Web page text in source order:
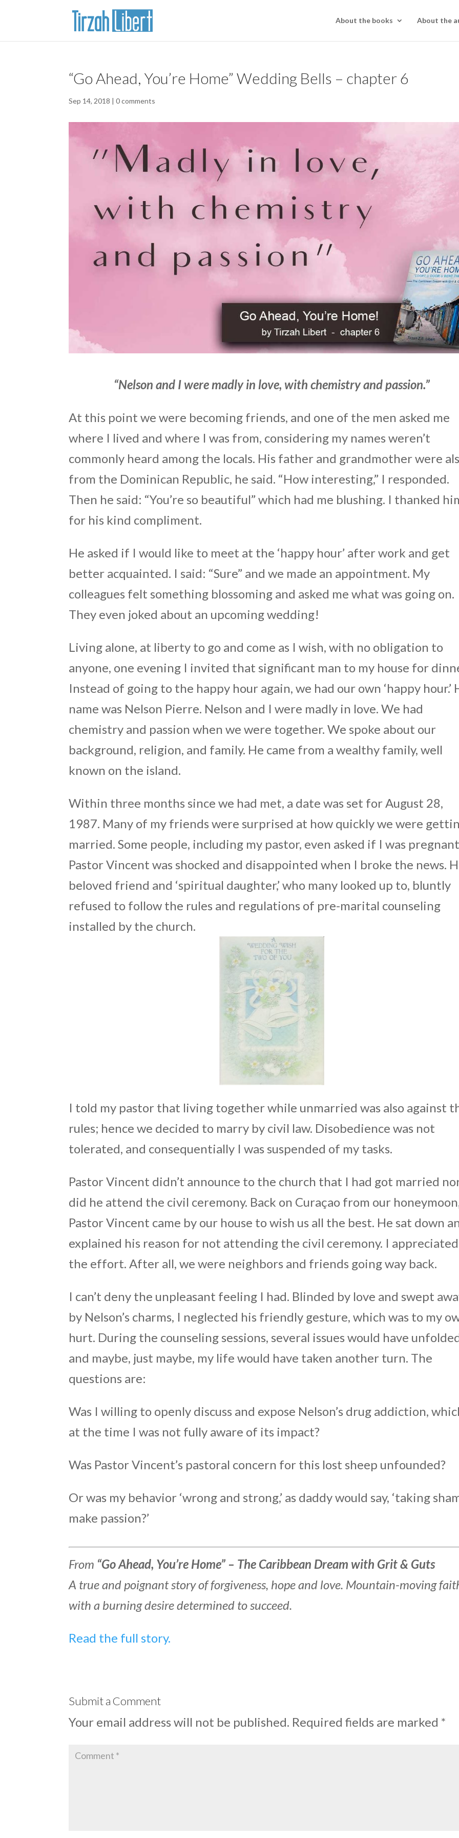
About the books About the
“Go Ahead, You’re Home” Wedding Bells – chapter 6
Sep 14, 2018 |0 comments
“Nelson and I were madly in love, with chemistry and passion.”
At this point we were becoming friends, and one of the men asked me
where I lived and where I was from, considering my names weren’t
commonly heard among the locals. His father and grandmother were
from the Dominican Republic, he said. “How interesting,” I responded.
Then he said: “You’re so beautiful” which had me blushing. I thanked
for his kind compliment.
He asked if I would like to meet at the ‘happy hour’ after work and get
better acquainted. I said: “Sure” and we made an appointment. My
colleagues felt something blossoming and asked me what was going on.
They even joked about an upcoming wedding!
Living alone, at liberty to go and come as I wish, with no obligation to
anyone, one evening I invited that significant man to my house for
Instead of going to the happy hour again, we had our own ‘happy hour.’
name was Nelson Pierre. Nelson and I were madly in love. We had
chemistry and passion when we were together. We spoke about our
background, religion, and family. He came from a wealthy family, well
known on the island.
Within three months since we had met, a date was set for August 28,
1987. Many of my friends were surprised at how quickly we were
married. Some people, including my pastor, even asked if I was
Pastor Vincent was shocked and disappointed when I broke the news.
beloved friend and ‘spiritual daughter,’ who many looked up to, bluntly
refused to follow the rules and regulations of pre-marital counseling
installed by the church.
I told my pastor that living together while unmarried was also against
rules; hence we decided to marry by civil law. Disobedience was not
tolerated, and consequentially I was suspended of my tasks.
Pastor Vincent didn’t announce to the church that I had got married
did he attend the civil ceremony. Back on Curaçao from our
Pastor Vincent came by our house to wish us all the best. He sat down
explained his reason for not attending the civil ceremony. I appreciated
the effort. After all, we were neighbors and friends going way back.
I can’t deny the unpleasant feeling I had. Blinded by love and swept
by Nelson’s charms, I neglected his friendly gesture, which was to my
hurt. During the counseling sessions, several issues would have
and maybe, just maybe, my life would have taken another turn. The
questions are:
Was I willing to openly discuss and expose Nelson’s drug addiction,
at the time I was not fully aware of its impact?
Was Pastor Vincent’s pastoral concern for this lost sheep unfounded?
Or was my behavior ‘wrong and strong,’ as daddy would say, ‘taking
make passion?’
From “Go Ahead, You’re Home” – The Caribbean Dream with Grit & Guts
A true and poignant story of forgiveness, hope and love. Mountain-moving
with a burning desire determined to succeed.
Read the full story.
Submit a Comment
Your email address will not be published. Required fields are marked *